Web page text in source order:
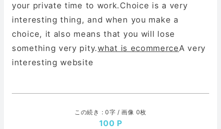
your private time to work.Choice is a very
interesting thing, and when you make a
choice, it also means that you will lose
something very pity.what is ecommerceA very
interesting website
この続き : 0字 / 画像 0枚
100